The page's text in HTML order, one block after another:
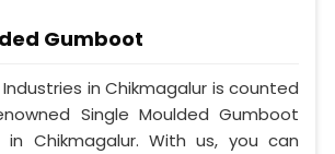
Gumboot
in Chikmagalur is counted
Single Moulded Gumboot
in Chikmagalur. With us, you can